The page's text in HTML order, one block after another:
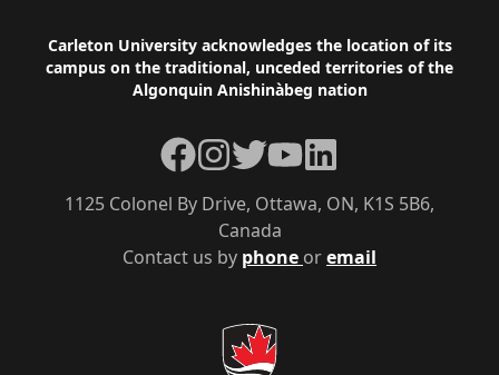
Footer
Carleton University acknowledges the location of its
campus on the traditional, unceded territories of the
Algonquin Anishinàbeg nation
Contact us by phone oremail
1125 Colonel By Drive, Ottawa, ON, K1S 5B6,
Canada
Facebook
Instagram
TwitterYouTubeLinkedIn